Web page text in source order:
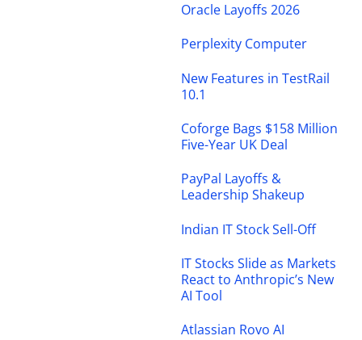
Oracle Layoffs 2026
Perplexity Computer
New Features in TestRail
10.1
Coforge Bags $158 Million
Five-Year UK Deal
PayPal Layoffs &
Leadership Shakeup
Indian IT Stock Sell-Off
IT Stocks Slide as Markets
React to Anthropic’s New
AI Tool
Atlassian Rovo AI